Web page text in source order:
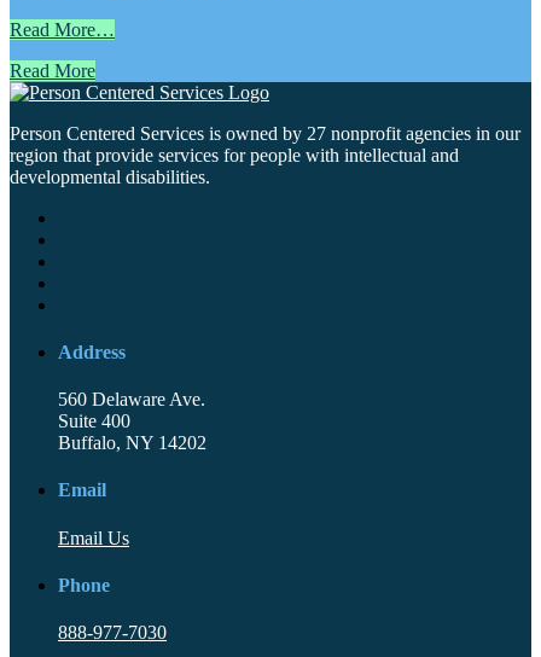
Read More…
Read More
Person Centered Services is owned by 27 nonprofit agencies in our
region that provide services for people with intellectual and
developmental disabilities.
Address
560 Delaware Ave.
Suite 400
Buffalo, NY 14202
Email
Email Us
Phone
888-977-7030